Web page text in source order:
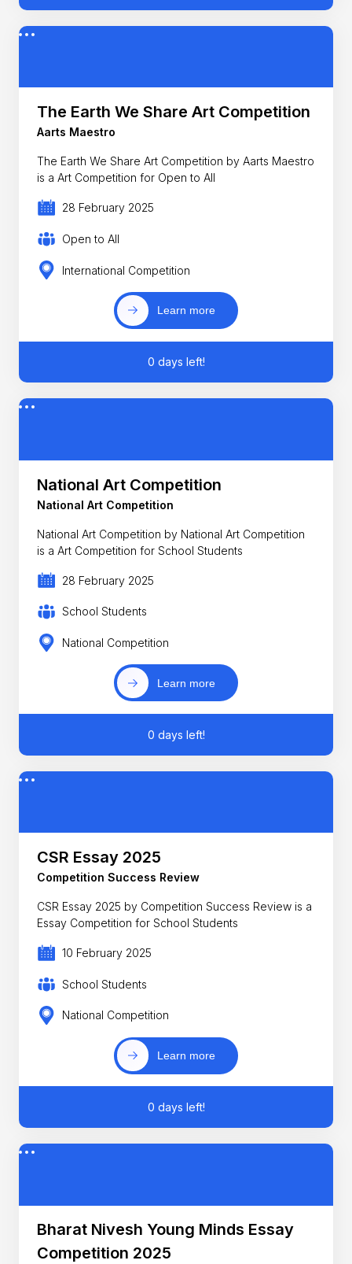
The Earth We Share Art Competition
Aarts Maestro
The Earth We Share Art Competition by Aarts Maestro
is a Art Competition for Open to All
28 February 2025
Open to All
International Competition
Learn more
0 days left!
National Art Competition
National Art Competition
National Art Competition by National Art Competition
is a Art Competition for School Students
28 February 2025
School Students
National Competition
Learn more
0 days left!
CSR Essay 2025
Competition Success Review
CSR Essay 2025 by Competition Success Review is a
Essay Competition for School Students
10 February 2025
School Students
National Competition
Learn more
0 days left!
Bharat Nivesh Young Minds Essay
Competition 2025